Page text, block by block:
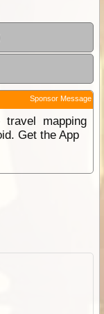
Sponsor Message
travel mapping
Get the App